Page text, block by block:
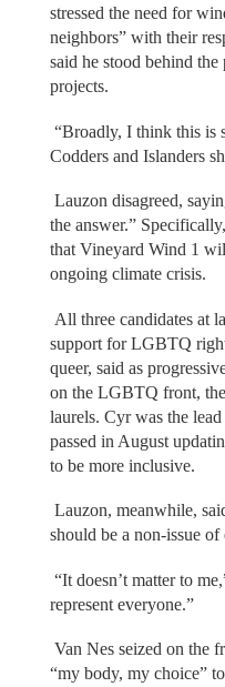
stressed the need for
neighbors” with their
said he stood behind
projects.
“Broadly, I think this is
Codders and Islanders
Lauzon disagreed,
the answer.”
that Vineyard Wind 1
ongoing climate crisis.
All three candidates at
support for LGBTQ
queer, said as
on the LGBTQ front, the
laurels. Cyr was the
passed in August
to be more inclusive.
Lauzon, meanwhile,
should be a non-issue
“It doesn’t matter to
represent everyone.”
Van Nes seized on the
“my body, my choice”